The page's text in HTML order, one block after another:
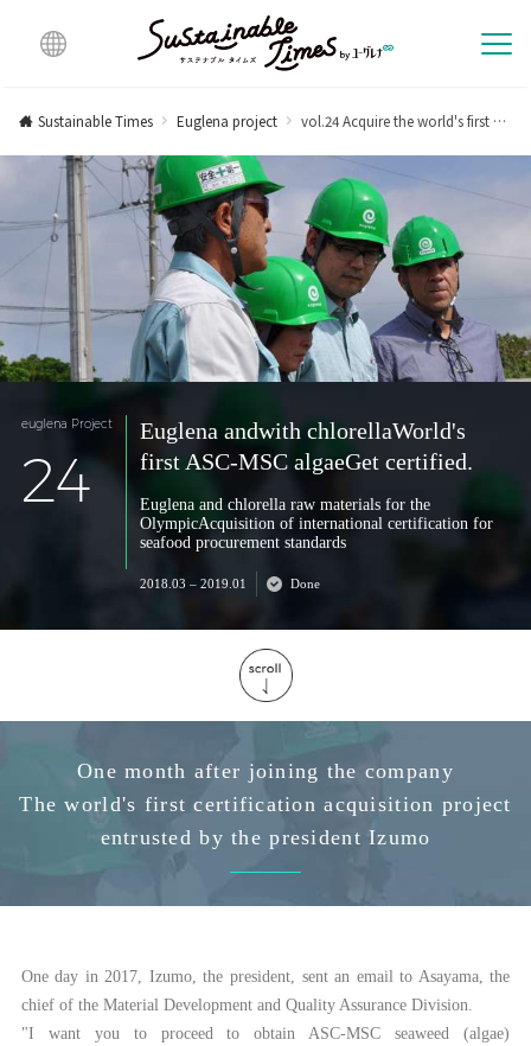
lingu
al
Sustainable Times Euglena project vol.24 Acquire the world's first ASC-MSC algae certification for Euglena and Chlorella.
euglena Project
24
Euglena andwith chlorellaWorld's
first ASC-MSC algaeGet certified.
Euglena and chlorella raw materials for the
OlympicAcquisition of international certification for
seafood procurement standards
2018.03 – 2019.01 Done
One month after joining the company
The world's first certification acquisition project
entrusted by the president Izumo
One day in 2017, Izumo, the president, sent an email to Asayama, the
chief of the Material Development and Quality Assurance Division.
"I want you to proceed to obtain ASC-MSC seaweed (algae)